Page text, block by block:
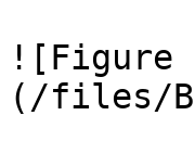
![Figure
(/files/